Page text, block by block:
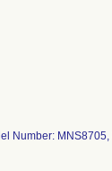
Number: